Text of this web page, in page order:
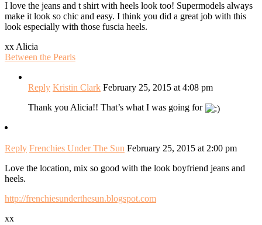
I love the jeans and t shirt with heels look too! Supermodels always
make it look so chic and easy. I think you did a great job with this
look especially with those fuscia heels.
xx Alicia
Between the Pearls
Reply Kristin Clark February 25, 2015 at 4:08 pm
Thank you Alicia!! That’s what I was going for
Reply Frenchies Under The Sun February 25, 2015 at 2:00 pm
Love the location, mix so good with the look boyfriend jeans and
heels.
http://frenchiesunderthesun.blogspot.com
xx